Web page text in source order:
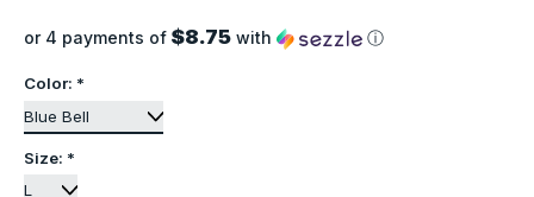
or 4 payments of $8.75 with ⓘ
Color: *
Size: *